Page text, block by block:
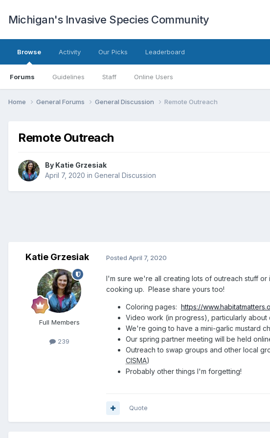
Michigan's Invasive Species Community
Browse
Forums Guidelines Staff Online Users
Activity Our Picks Leaderboard
Home General Forums General Discussion Remote Outreach
Remote Outreach
By Katie Grzesiak
April 7, 2020 in General Discussion
Katie Grzesiak
Full Members
239
Posted April 7, 2020
I'm sure we're all creating lots of outreach stuff
cooking up. Please share yours too!
Coloring pages: https://
Video work (in progress), particularly about
We're going to have a mini-garlic mustard
Our spring partner meeting will be held
Outreach to swap groups and other local
CISMA)
Probably other things I'm forgetting!
Quote